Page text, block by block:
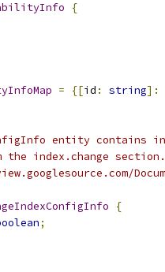
{
= {[id : string]:
entity contains
index.change section.
{
;